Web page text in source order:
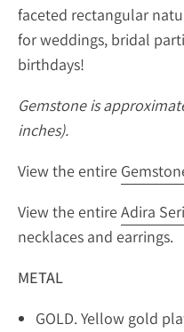
faceted rectangular
for weddings, bridal
birthdays!
Gemstone is
inches).
View the entire
View the entireAdira
necklaces and earrings.
METAL
GOLD. Yellow gold